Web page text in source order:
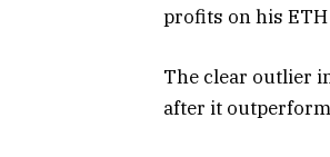
profits on his ETH
The clear outlier
after it